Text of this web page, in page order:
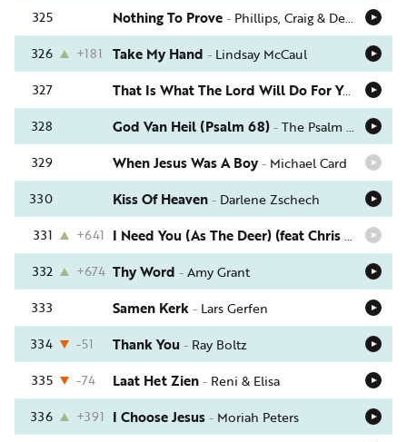
325
Nothing To Prove- Phillips, Craig & Dean
326
+181 Take My Hand - Lindsay McCaul
327
That Is What The Lord Will Do For You - Phil
328
God Van Heil (Psalm 68)-The Psalm Project
329
When Jesus Was A Boy- Michael Card
330
Kiss Of Heaven- Darlene Zschech
331
+641 I Need You (As The Deer) (feat Chris August)
332
+674 Thy Word -Amy Grant
333
Samen Kerk- Lars Gerfen
334
-51 Thank You- Ray Boltz
335
-74 Laat Het Zien- Reni & Elisa
336
+391 I Choose Jesus- Moriah Peters